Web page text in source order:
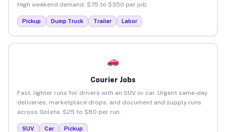
High weekend demand. $75 to $350 per job.
Pickup Dump Truck Trailer Labor
Courier Jobs
Fast, lighter runs for drivers with an SUV or car. Urgent same-day
deliveries, marketplace drops, and document and supply runs
across Goleta. $25 to $80 per run.
SUV Car Pickup